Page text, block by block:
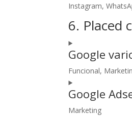
Instagram,
6. Placed
Google
Funcional,
Consent
to
service
Google
Marketing